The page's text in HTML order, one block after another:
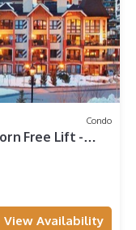
Condo
Free Lift -
View Availability